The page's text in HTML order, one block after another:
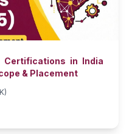
Certifications in India
& Placement